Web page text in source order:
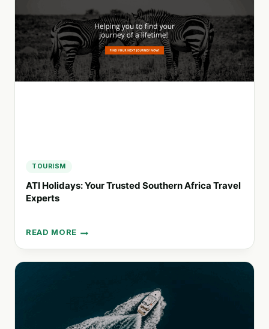
HUMANITARIAN
IMPACT
TOURISM
ATI Holidays: Your Trusted Southern Africa Travel
Experts
READ MORE
ATI
HOLIDAYS:
YOUR